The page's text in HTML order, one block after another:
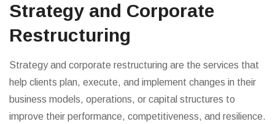
Strategy and Corporate
Restructuring
Strategy and corporate restructuring are the services that
help clients plan, execute, and implement changes in their
business models, operations, or capital structures to
improve their performance, competitiveness, and resilience.